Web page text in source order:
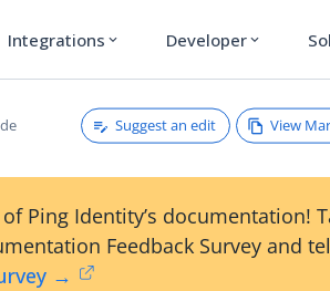
Integrations expand_more Developer expand_more
Suggest an edit View
Ping Identity’s documentation!
Feedback Survey and
→